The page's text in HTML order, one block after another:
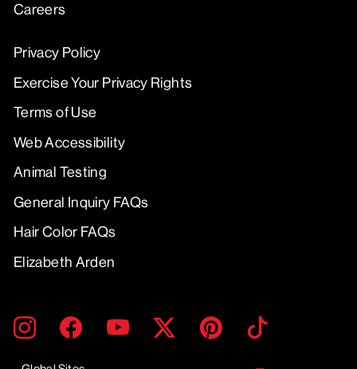
Careers
Privacy Policy
Exercise Your Privacy Rights
Terms of Use
Web Accessibility
Animal Testing
General Inquiry FAQs
Hair Color FAQs
Elizabeth Arden
ENTER
YOUR
SUBMITInstagramFacebookYouTube TwitterPinterest